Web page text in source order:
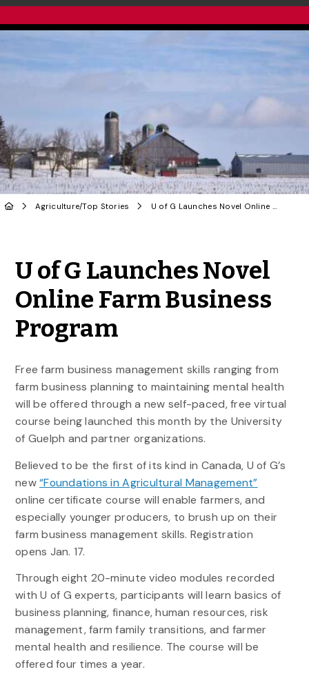
Agriculture/Top Stories U of G Launches Novel Online Farm Business Program
U of G Launches Novel
Online Farm Business
Program
Free farm business management skills ranging from
farm business planning to maintaining mental health
will be offered through a new self-paced, free virtual
course being launched this month by the University
of Guelph and partner organizations.
Believed to be the first of its kind in Canada, U of G’s
new“Foundations in Agricultural Management”
online certificate course will enable farmers, and
especially younger producers, to brush up on their
farm business management skills. Registration
opens Jan. 17.
Through eight 20-minute video modules recorded
with U of G experts, participants will learn basics of
business planning, finance, human resources, risk
management, farm family transitions, and farmer
mental health and resilience. The course will be
offered four times a year.